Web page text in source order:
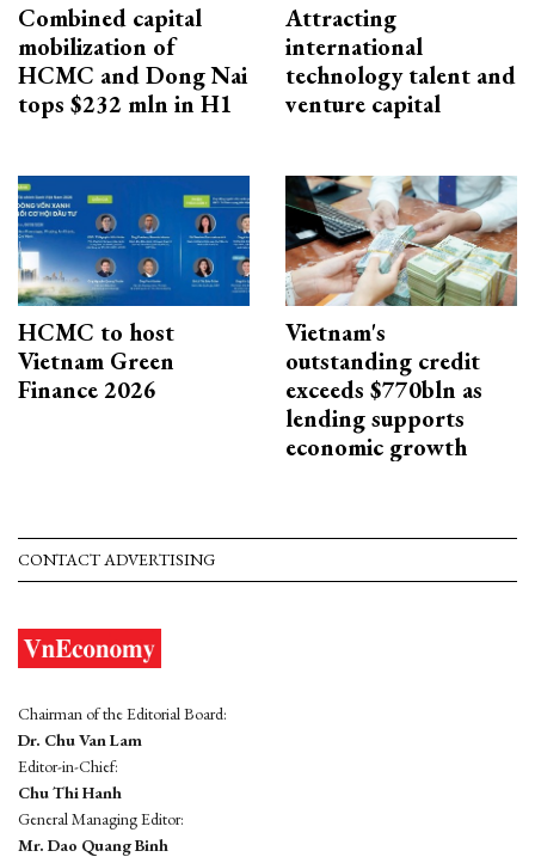
Combined capital
mobilization of
HCMC and Dong Nai
tops $232 mln in H1
Attracting
international
technology talent and
venture capital
HCMC to host
Vietnam Green
Finance 2026
Vietnam's
outstanding credit
exceeds $770bln as
lending supports
economic growth
CONTACT ADVERTISING
Chairman of the Editorial Board:
Dr. Chu Van Lam
Editor-in-Chief:
Chu Thi Hanh
General Managing Editor:
Mr. Dao Quang Binh